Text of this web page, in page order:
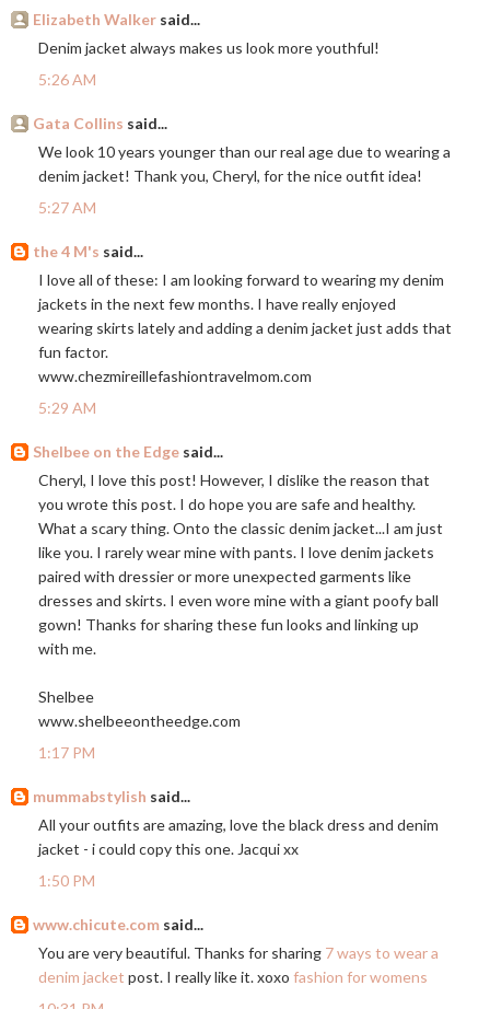
Elizabeth Walker said...
Denim jacket always makes us look more youthful!
5:26 AM
Gata Collins said...
We look 10 years younger than our real age due to wearing a
denim jacket! Thank you, Cheryl, for the nice outfit idea!
5:27 AM
the 4 M's said...
I love all of these: I am looking forward to wearing my denim
jackets in the next few months. I have really enjoyed
wearing skirts lately and adding a denim jacket just adds that
fun factor.
www.chezmireillefashiontravelmom.com
5:29 AM
Shelbee on the Edge said...
Cheryl, I love this post! However, I dislike the reason that
you wrote this post. I do hope you are safe and healthy.
What a scary thing. Onto the classic denim jacket...I am just
like you. I rarely wear mine with pants. I love denim jackets
paired with dressier or more unexpected garments like
dresses and skirts. I even wore mine with a giant poofy ball
gown! Thanks for sharing these fun looks and linking up
with me.
Shelbee
www.shelbeeontheedge.com
1:17 PM
mummabstylish said...
All your outfits are amazing, love the black dress and denim
jacket - i could copy this one. Jacqui xx
1:50 PM
www.chicute.com said...
You are very beautiful. Thanks for sharing 7 ways to wear a
denim jacket post. I really like it. xoxo fashion for womens